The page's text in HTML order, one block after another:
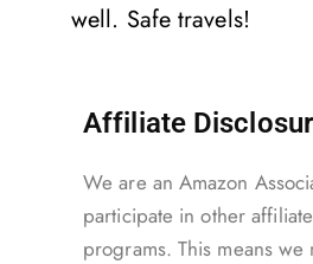
well. Safe travels!
Affiliate
We are an Amazon
participate in other
programs. This means we